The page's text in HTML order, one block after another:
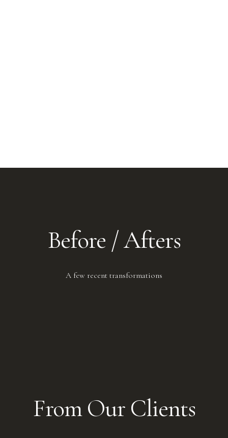
Before / Afters
A few recent transformations
From Our Clients